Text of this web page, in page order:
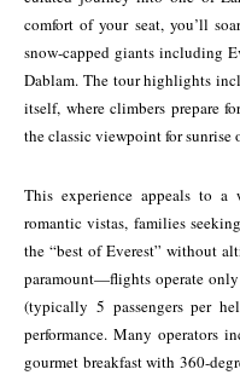
comfort of your seat, you’ll
snow-capped giants including
Dablam. The tour highlights
itself, where climbers prepare
the classic viewpoint for sunrise
This experience appeals to a
romantic vistas, families
the “best of Everest” without
paramount—flights operate
(typically 5 passengers per
performance. Many operators
gourmet breakfast with 360-